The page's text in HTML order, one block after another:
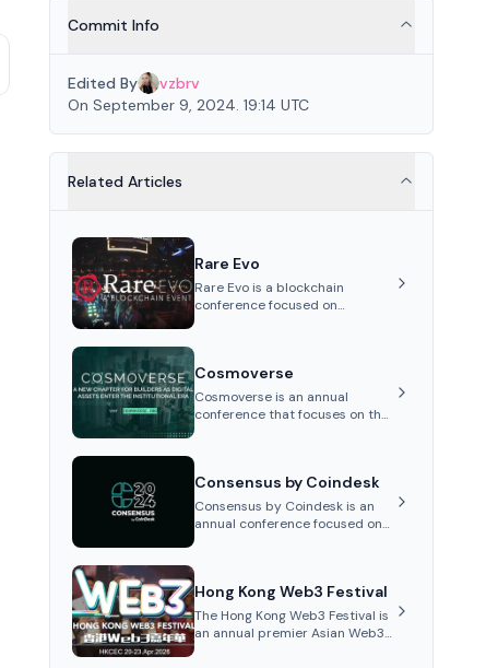
Commit Info
Edited By
vzbrv
On September 9, 2024. 19:14 UTC
Related Articles
Rare Evo
Rare Evo is a blockchain
conference focused on
entertainment, held annually i...
Cosmoverse
Cosmoverse is an annual
conference that focuses on the
year with influential speak...
Consensus by Coindesk
Consensus by Coindesk is an
annual conference focused on
networking opportunities...
Hong Kong Web3 Festival
The Hong Kong Web3 Festival is
an annual premier Asian Web3